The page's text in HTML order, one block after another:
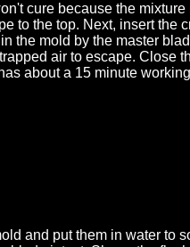
cure because the
to the top. Next, insert the
the mold by the master
air to escape. Close
about a 15 minute
and put them in water to